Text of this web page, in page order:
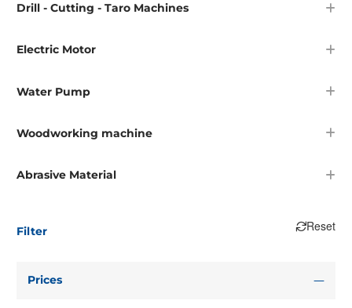
Drill - Cutting - Taro Machines
Electric Motor
Water Pump
Woodworking machine
Abrasive Material
Filter Reset
Prices